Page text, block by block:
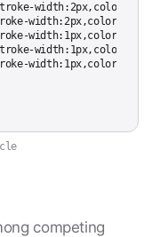
competing